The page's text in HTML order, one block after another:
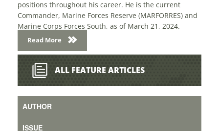
throughout his career. He is the current
Marine Forces Reserve (MARFORRES) and
Forces South, as of March 21, 2024.
Center in
Marine expo
Read More
ALL FEATURE ARTICLES